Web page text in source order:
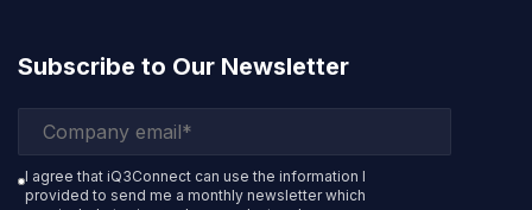
Subscribe to Our Newsletter
I agree that iQ3Connect can use the information I
provided to send me a monthly newsletter which